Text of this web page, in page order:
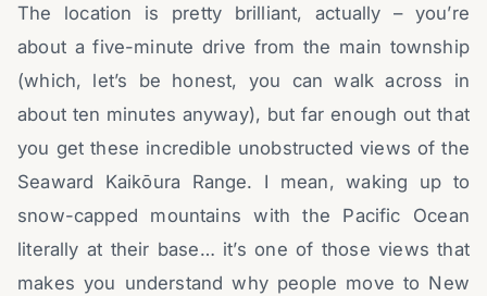
The location is pretty brilliant, actually – you’re
about a five-minute drive from the main township
(which, let’s be honest, you can walk across in
about ten minutes anyway), but far enough out that
you get these incredible unobstructed views of the
Seaward Kaikōura Range. I mean, waking up to
snow-capped mountains with the Pacific Ocean
literally at their base… it’s one of those views that
makes you understand why people move to New